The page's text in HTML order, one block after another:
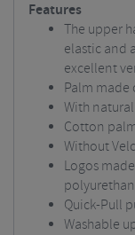
Features
The upper
elastic and
excellent
Palm
With
Cotton
Without
Logos
Quick-Pull
Washable